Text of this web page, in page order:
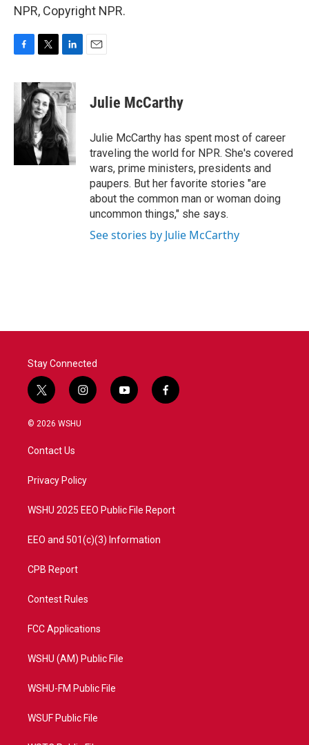
NPR, Copyright NPR.
c
e
b
o
o
k
i
t
t
e
r
n
k
e
d
I
n
Julie McCarthy
Julie McCarthy has spent most of career
traveling the world for NPR. She's covered
wars, prime ministers, presidents and
paupers. But her favorite stories "are
about the common man or woman doing
uncommon things," she says.
See stories by Julie McCarthy
Stay Connected
t
w
i
t
e
i
n
a
y
o
f
a
© 2026 WSHU
Contact Us
Privacy Policy
WSHU 2025 EEO Public File Report
EEO and 501(c)(3) Information
CPB Report
Contest Rules
FCC Applications
WSHU (AM) Public File
WSHU-FM Public File
WSUF Public File